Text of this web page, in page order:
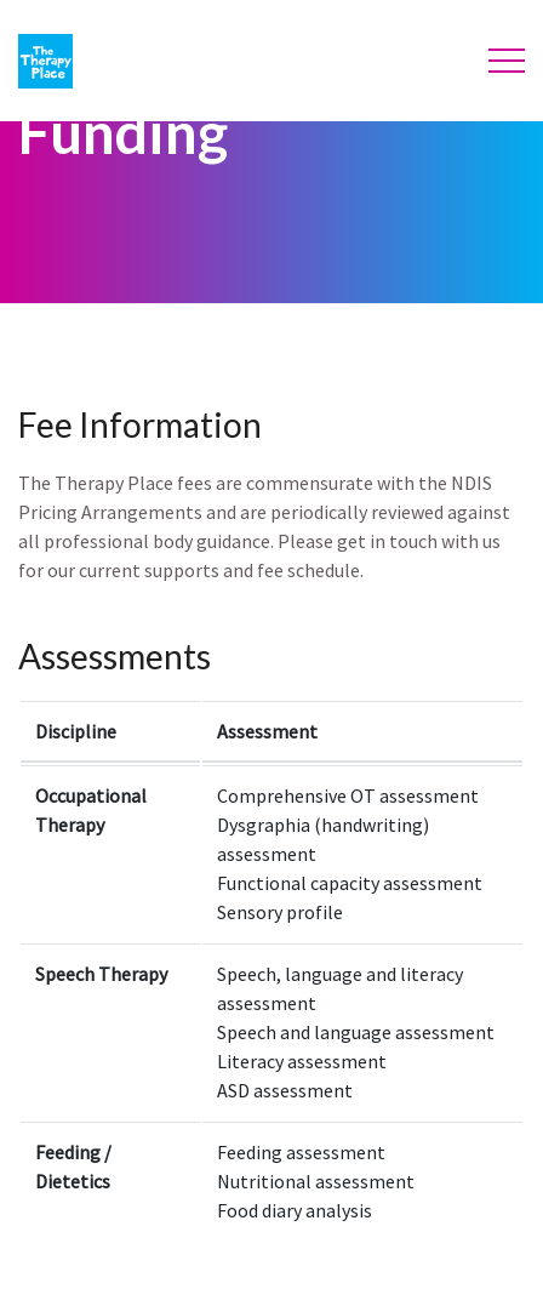
Funding
Fee Information
The Therapy Place fees are commensurate with the NDIS
Pricing Arrangements and are periodically reviewed against
all professional body guidance. Please get in touch with us
for our current supports and fee schedule.
Assessments
Discipline Assessment
Occupational
Therapy
Comprehensive OT assessment
Dysgraphia (handwriting)
assessment
Functional capacity assessment
Sensory profile
Speech Therapy
Speech, language and literacy
assessment
Speech and language assessment
Literacy assessment
ASD assessment
Feeding /
Dietetics
Feeding assessment
Nutritional assessment
Food diary analysis